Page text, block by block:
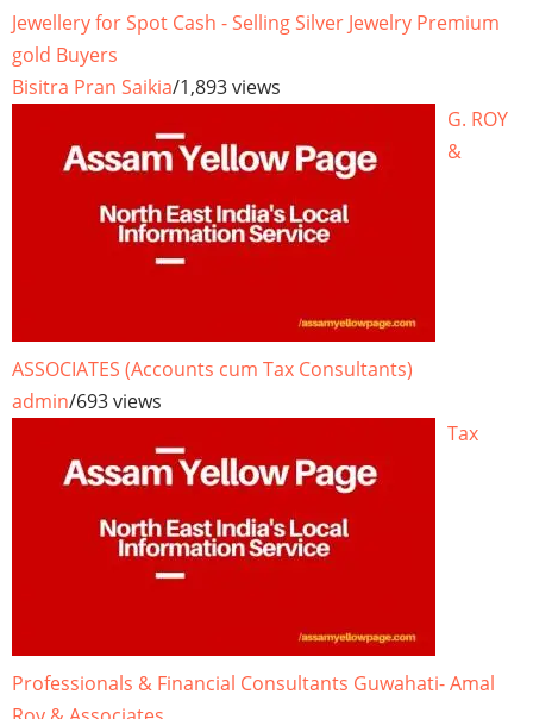
Jewellery for Spot Cash - Selling Silver Jewelry Premium
gold Buyers
Bisitra Pran Saikia/1,893 views
G. ROY
&
ASSOCIATES (Accounts cum Tax Consultants)
admin/693 views
Tax
Professionals & Financial Consultants Guwahati- Amal